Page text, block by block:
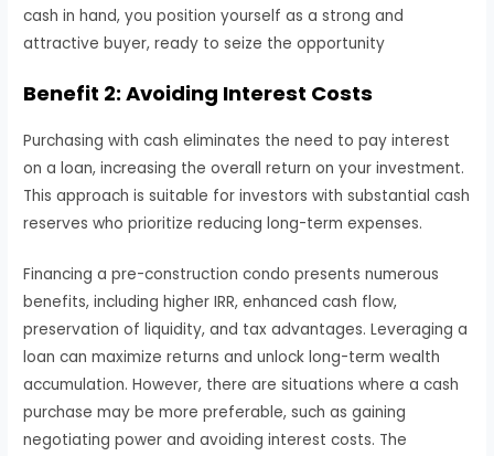
cash in hand, you position yourself as a strong and
attractive buyer, ready to seize the opportunity
Benefit 2: Avoiding Interest Costs
Purchasing with cash eliminates the need to pay interest
on a loan, increasing the overall return on your investment.
This approach is suitable for investors with substantial cash
reserves who prioritize reducing long-term expenses.
Financing a pre-construction condo presents numerous
benefits, including higher IRR, enhanced cash flow,
preservation of liquidity, and tax advantages. Leveraging a
loan can maximize returns and unlock long-term wealth
accumulation. However, there are situations where a cash
purchase may be more preferable, such as gaining
negotiating power and avoiding interest costs. The